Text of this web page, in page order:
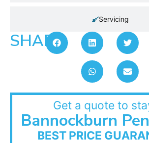
Servicing
SHARE:
Get a quote to
Bannockburn
BEST PRICE